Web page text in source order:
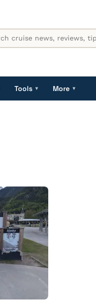
Tools ▾ More ▾